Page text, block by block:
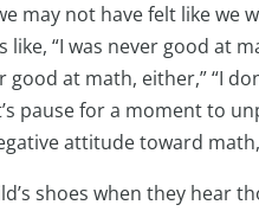
may not have felt like we
“I was never good at
good at math, either,” “I
pause for a moment to
attitude toward
shoes when they hear